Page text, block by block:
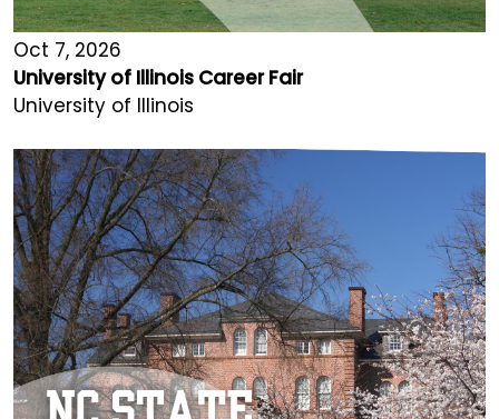
Oct 7, 2026
University of Illinois Career Fair
University of Illinois